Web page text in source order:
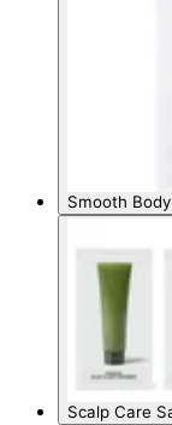
Smooth
Scalp Care